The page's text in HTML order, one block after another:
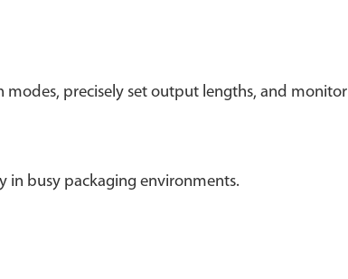
modes, precisely set output lengths, and monitor
in busy packaging environments.